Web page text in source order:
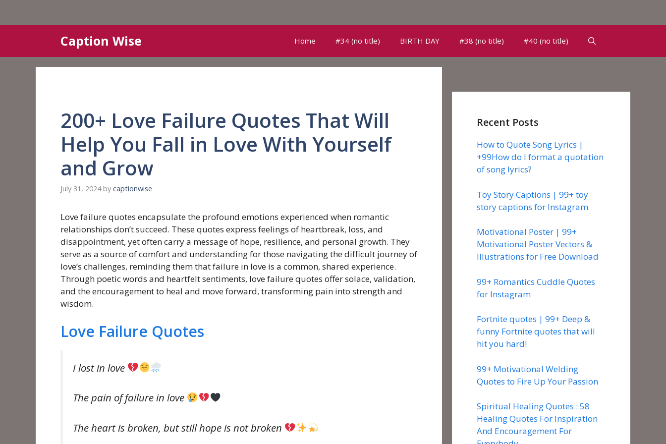
content
Caption Wise Home #34 (no title) BIRTH DAY #38 (no title) #40 (no title)
200+ Love Failure Quotes That Will
Help You Fall in Love With Yourself
and Grow
July 31, 2024 by captionwise
Love failure quotes encapsulate the profound emotions experienced when romantic
relationships don’t succeed. These quotes express feelings of heartbreak, loss, and
disappointment, yet often carry a message of hope, resilience, and personal growth. They
serve as a source of comfort and understanding for those navigating the difficult journey of
love’s challenges, reminding them that failure in love is a common, shared experience.
Through poetic words and heartfelt sentiments, love failure quotes offer solace, validation,
and the encouragement to heal and move forward, transforming pain into strength and
wisdom.
Love Failure Quotes
I lost in love
The pain of failure in love
The heart is broken, but still hope is not broken
Recent Posts
How to Quote Song Lyrics |
+99How do I format a quotation
of song lyrics?
Toy Story Captions | 99+ toy
story captions for Instagram
Motivational Poster | 99+
Motivational Poster Vectors &
Illustrations for Free Download
99+ Romantics Cuddle Quotes
for Instagram
Fortnite quotes | 99+ Deep &
funny Fortnite quotes that will
hit you hard!
99+ Motivational Welding
Quotes to Fire Up Your Passion
Spiritual Healing Quotes : 58
Healing Quotes For Inspiration
And Encouragement For